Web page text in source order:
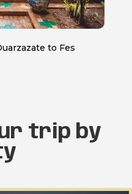
to Fes
trip by